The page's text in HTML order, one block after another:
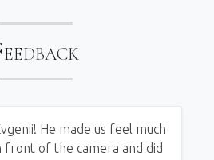
He made us feel much
of the camera and did